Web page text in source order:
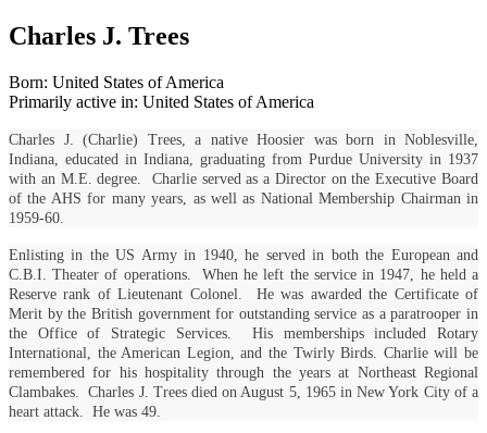
Charles J. Trees
Born: United States of America
Primarily active in: United States of America
Charles J. (Charlie) Trees, a native Hoosier was born in Noblesville,
Indiana, educated in Indiana, graduating from Purdue University in 1937
with an M.E. degree. Charlie served as a Director on the Executive Board
of the AHS for many years, as well as National Membership Chairman in
1959-60.
Enlisting in the US Army in 1940, he served in both the European and
C.B.I. Theater of operations. When he left the service in 1947, he held a
Reserve rank of Lieutenant Colonel. He was awarded the Certificate of
Merit by the British government for outstanding service as a paratrooper in
the Office of Strategic Services. His memberships included Rotary
International, the American Legion, and the Twirly Birds. Charlie will be
remembered for his hospitality through the years at Northeast Regional
Clambakes. Charles J. Trees died on August 5, 1965 in New York City of a
heart attack. He was 49.